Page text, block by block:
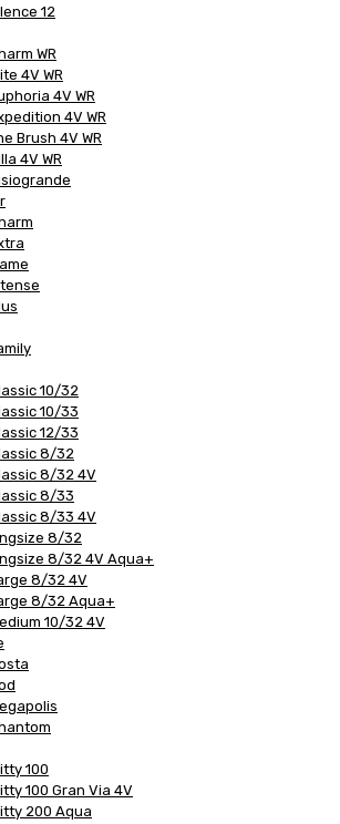
12
WR
4V WR
4V WR
4V WR
Brush 4V WR
4V WR
10/32
10/33
12/33
8/32
8/32 4V
8/33
8/33 4V
8/32
8/32 4V Aqua+
8/32 4V
8/32 Aqua+
10/32 4V
100
100 Gran Via 4V
200 Aqua